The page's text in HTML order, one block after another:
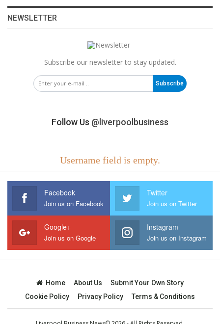
NEWSLETTER
Subscribe our newsletter to stay updated.
Subscribe
Follow Us @liverpoolbusiness
Username field is empty.
Facebook
Join us on Facebook
Twitter
Join us on Twitter
Google+
Join us on Google
Instagram
Join us on Instagram
Home About Us
Submit Your Own Story
Cookie Policy
Privacy Policy Terms & Conditions